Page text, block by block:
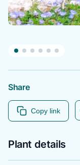
Share
Copy link
Plant details